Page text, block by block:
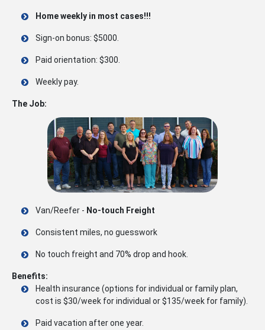
Home weekly in most cases!!!
Sign-on bonus: $5000.
Paid orientation: $300.
Weekly pay.
The Job:
Van/Reefer - No-touch Freight
Consistent miles, no guesswork
No touch freight and 70% drop and hook.
Benefits:
Health insurance (options for individual or family plan,
cost is $30/week for individual or $135/week for family).
Paid vacation after one year.